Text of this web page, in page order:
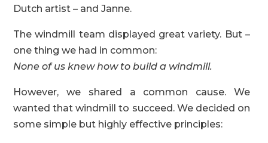
Dutch artist – and Janne.
The windmill team displayed great variety. But –
one thing we had in common:
None of us knew how to build a windmill.
However, we shared a common cause. We
wanted that windmill to succeed. We decided on
some simple but highly effective principles: